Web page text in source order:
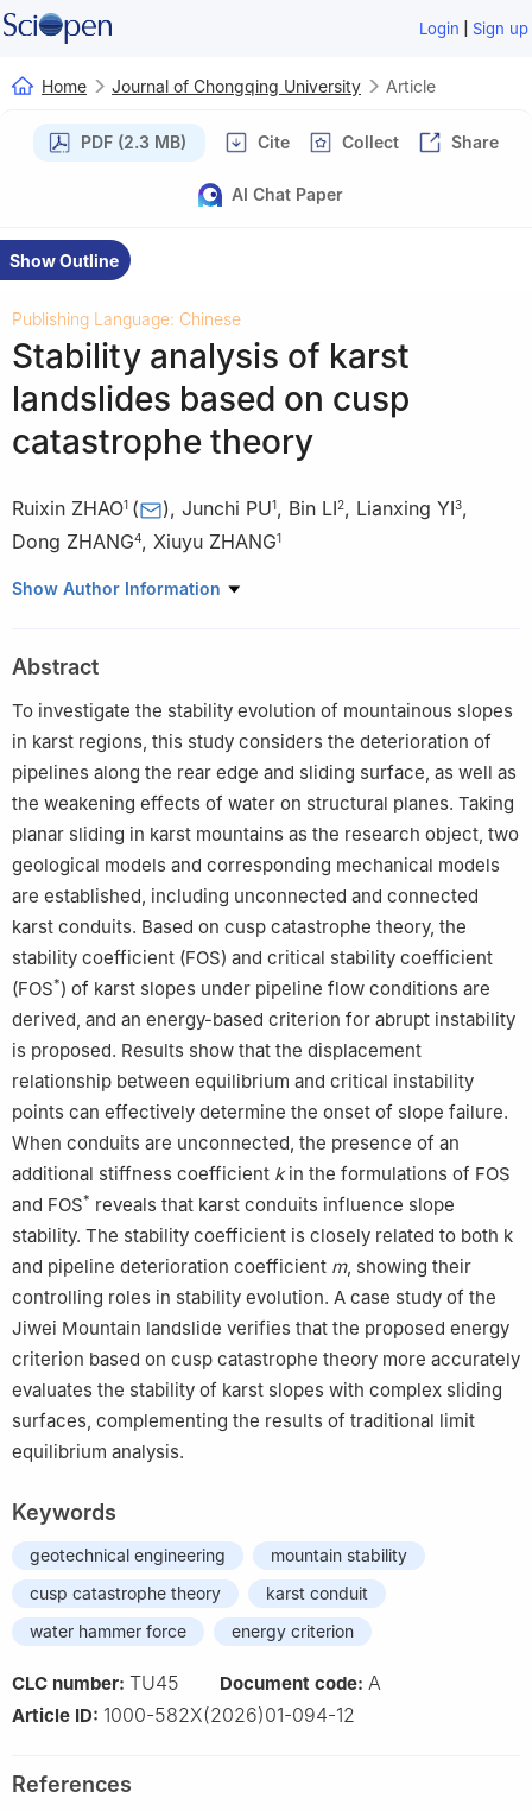
Login | Sign up
Home Journal of Chongqing University Article
PDF (2.3 MB) Cite Collect Share
AI Chat Paper
Show Outline
Publishing Language: Chinese
Stability analysis of karst
landslides based on cusp
catastrophe theory
Ruixin ZHAO1 ( ), Junchi PU1, Bin LI2, Lianxing YI3,
Dong ZHANG4, Xiuyu ZHANG1
1 School of Highway, Chang'an University, Xi'an 710064, P. R.
Sciences, Beijing 100101, P. R. China
3
Institute of Karst Geology, Chinese Academy of Geological
Sciences, Guilin 541000, Guangxi, P. R. China
School of Civil Engineering and Water Conservancy, Tsinghua
University, Beijing 100084, P. R. China
Show Author Information
Abstract
To investigate the stability evolution of mountainous slopes
in karst regions, this study considers the deterioration of
pipelines along the rear edge and sliding surface, as well as
the weakening effects of water on structural planes. Taking
planar sliding in karst mountains as the research object, two
geological models and corresponding mechanical models
are established, including unconnected and connected
karst conduits. Based on cusp catastrophe theory, the
stability coefficient (FOS) and critical stability coefficient
(FOS*) of karst slopes under pipeline flow conditions are
derived, and an energy-based criterion for abrupt instability
is proposed. Results show that the displacement
relationship between equilibrium and critical instability
points can effectively determine the onset of slope failure.
When conduits are unconnected, the presence of an
additional stiffness coefficient kin the formulations of FOS
and FOS* reveals that karst conduits influence slope
stability. The stability coefficient is closely related to both k
and pipeline deterioration coefficient m, showing their
controlling roles in stability evolution. A case study of the
Jiwei Mountain landslide verifies that the proposed energy
criterion based on cusp catastrophe theory more accurately
evaluates the stability of karst slopes with complex sliding
surfaces, complementing the results of traditional limit
equilibrium analysis.
Keywords
geotechnical engineering
mountain stability
cusp catastrophe theory
karst conduit
water hammer force
energy criterion
CLC number: TU45 Document code: A
Article ID: 1000-582X(2026)01-094-12
References